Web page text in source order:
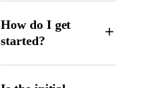
How do I get
started?